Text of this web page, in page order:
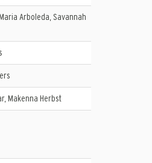
Arboleda, Savannah
Makenna Herbst